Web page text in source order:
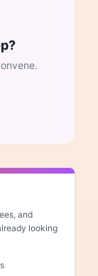
and
looking